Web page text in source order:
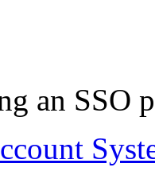
an SSO